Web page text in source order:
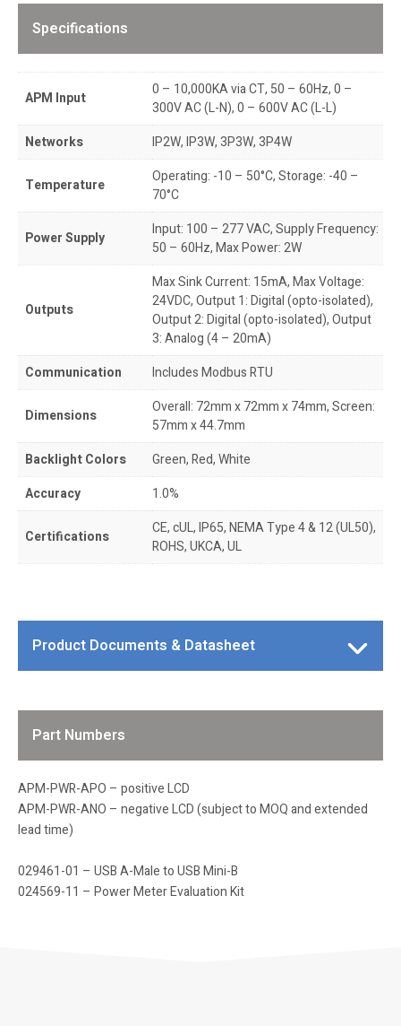
Specifications
APM Input
0 – 10,000KA via CT, 50 – 60Hz, 0 –
300V AC (L-N), 0 – 600V AC (L-L)
Networks
IP2W, IP3W, 3P3W, 3P4W
Temperature
Operating: -10 – 50°C, Storage: -40 –
70°C
Power Supply
Input: 100 – 277 VAC, Supply Frequency:
50 – 60Hz, Max Power: 2W
Outputs
Max Sink Current: 15mA, Max Voltage:
24VDC, Output 1: Digital (opto-isolated),
Output 2: Digital (opto-isolated), Output
3: Analog (4 – 20mA)
Communication
Includes Modbus RTU
Dimensions
Overall: 72mm x 72mm x 74mm, Screen:
57mm x 44.7mm
Backlight Colors
Green, Red, White
Accuracy
1.0%
Certifications
CE, cUL, IP65, NEMA Type 4 & 12 (UL50),
ROHS, UKCA, UL
Product Documents & Datasheet
Part Numbers
APM-PWR-APO – positive LCD
APM-PWR-ANO – negative LCD (subject to MOQ and extended
lead time)
029461-01 – USB A-Male to USB Mini-B
024569-11 – Power Meter Evaluation Kit